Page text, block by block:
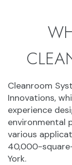
Cleanroom
Innovations,
experience
environmental
various
40,000-
York.